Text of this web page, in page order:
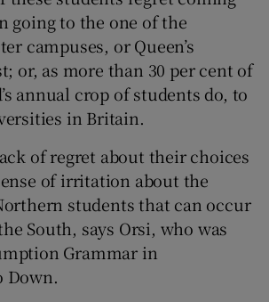
going to the one of the
campuses, or Queen’s
or, as more than 30 per cent of
annual crop of students do, to
in Britain.
of regret about their choices
of irritation about the
students that can occur
South, says Orsi, who was
Grammar in
Down.